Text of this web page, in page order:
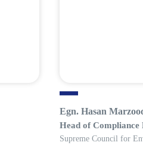
Egn. Hasan
Head of
Supreme Council for